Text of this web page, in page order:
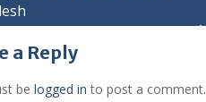
a Reply
be logged in to post a comment.